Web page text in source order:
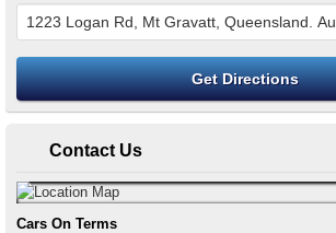
Get Directions
Contact Us
Cars On Terms